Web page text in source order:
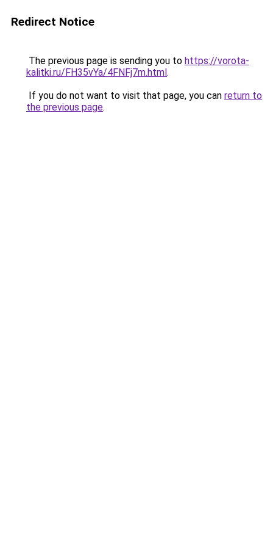
Redirect Notice
The previous page is sending you to https://vorota-
kalitki.ru/FH35vYa/4FNFj7m.html.
If you do not want to visit that page, you can return to
the previous page.